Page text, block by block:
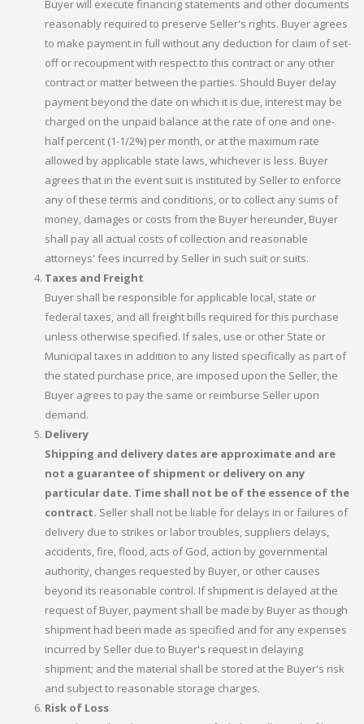
Buyer will execute financing statements and other documents
reasonably required to preserve Seller's rights. Buyer agrees
to make payment in full without any deduction for claim of set-
off or recoupment with respect to this contract or any other
contract or matter between the parties. Should Buyer delay
payment beyond the date on which it is due, interest may be
charged on the unpaid balance at the rate of one and one-
half percent (1-1/2%) per month, or at the maximum rate
allowed by applicable state laws, whichever is less. Buyer
agrees that in the event suit is instituted by Seller to enforce
any of these terms and conditions, or to collect any sums of
money, damages or costs from the Buyer hereunder, Buyer
shall pay all actual costs of collection and reasonable
attorneys' fees incurred by Seller in such suit or suits.
Taxes and Freight
Buyer shall be responsible for applicable local, state or
federal taxes, and all freight bills required for this purchase
unless otherwise specified. If sales, use or other State or
Municipal taxes in addition to any listed specifically as part of
the stated purchase price, are imposed upon the Seller, the
Buyer agrees to pay the same or reimburse Seller upon
demand.
Delivery
Shipping and delivery dates are approximate and are
not a guarantee of shipment or delivery on any
particular date. Time shall not be of the essence of the
contract. Seller shall not be liable for delays in or failures of
delivery due to strikes or labor troubles, suppliers delays,
accidents, fire, flood, acts of God, action by governmental
authority, changes requested by Buyer, or other causes
beyond its reasonable control. If shipment is delayed at the
request of Buyer, payment shall be made by Buyer as though
shipment had been made as specified and for any expenses
incurred by Seller due to Buyer's request in delaying
shipment; and the material shall be stored at the Buyer's risk
and subject to reasonable storage charges.
Risk of Loss